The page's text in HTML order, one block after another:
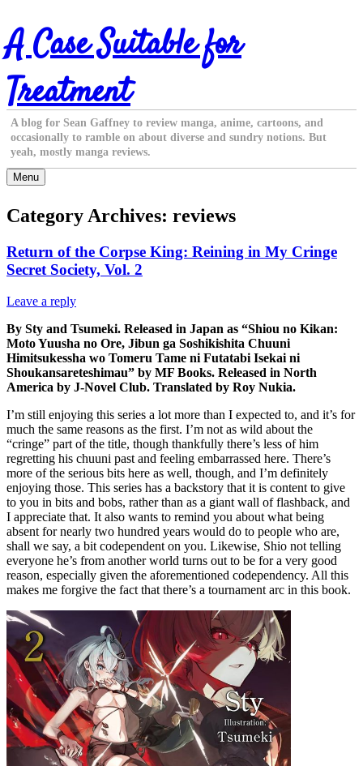
Skip
to
content
A Case Suitable for
Treatment
A blog for Sean Gaffney to review manga, anime, cartoons, and
occasionally to ramble on about diverse and sundry notions. But
yeah, mostly manga reviews.
Menu
Category Archives: reviews
Return of the Corpse King: Reining in My Cringe
Secret Society, Vol. 2
Leave a reply
By Sty and Tsumeki. Released in Japan as “Shiou no Kikan:
Moto Yuusha no Ore, Jibun ga Soshikishita Chuuni
Himitsukessha wo Tomeru Tame ni Futatabi Isekai ni
Shoukansareteshimau” by MF Books. Released in North
America by J-Novel Club. Translated by Roy Nukia.
I’m still enjoying this series a lot more than I expected to, and it’s for
much the same reasons as the first. I’m not as wild about the
“cringe” part of the title, though thankfully there’s less of him
regretting his chuuni past and feeling embarrassed here. There’s
more of the serious bits here as well, though, and I’m definitely
enjoying those. This series has a backstory that it is content to give
to you in bits and bobs, rather than as a giant wall of flashback, and
I appreciate that. It also wants to remind you about what being
absent for nearly two hundred years would do to people who are,
shall we say, a bit codependent on you. Likewise, Shio not telling
everyone he’s from another world turns out to be for a very good
reason, especially given the aforementioned codependency. All this
makes me forgive the fact that there’s a tournament arc in this book.